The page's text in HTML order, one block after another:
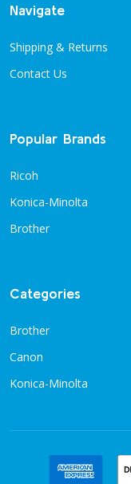
Navigate
Shipping & Returns
Contact Us
Popular Brands
Ricoh
Konica-Minolta
Brother
Categories
Brother
Canon
Konica-Minolta